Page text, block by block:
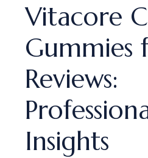
Vitacore
Gummies
Reviews:
Insights